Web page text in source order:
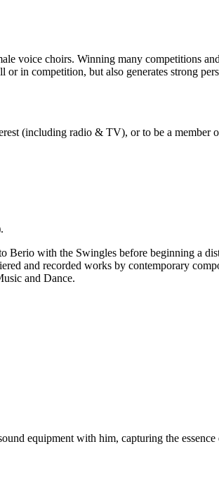
voice choirs. Winning many competitions
in competition, but also generates strong
(including radio & TV), or to be a member
with the Swingles before beginning a
and recorded works by contemporary
and Dance.
equipment with him, capturing the